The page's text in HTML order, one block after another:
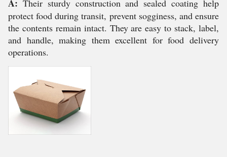
A: Their sturdy construction and sealed coating help
protect food during transit, prevent sogginess, and ensure
the contents remain intact. They are easy to stack, label,
and handle, making them excellent for food delivery
operations.